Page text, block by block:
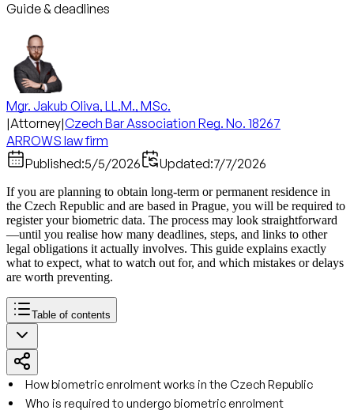
Guide & deadlines
Mgr. Jakub Oliva, LL.M., MSc.
|Attorney|Czech Bar Association Reg. No. 18267
ARROWS law firm
Published:5/5/2026 Updated:7/7/2026
If you are planning to obtain long-term or permanent residence in
the Czech Republic and are based in Prague, you will be required to
register your biometric data. The process may look straightforward
—until you realise how many deadlines, steps, and links to other
legal obligations it actually involves. This guide explains exactly
what to expect, what to watch out for, and which mistakes or delays
are worth preventing.
Table of contents
How biometric enrolment works in the Czech Republic
Who is required to undergo biometric enrolment